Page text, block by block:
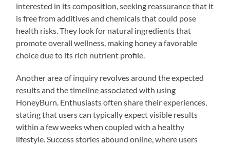
interested in its composition, seeking reassurance that it
is free from additives and chemicals that could pose
health risks. They look for natural ingredients that
promote overall wellness, making honey a favorable
choice due to its rich nutrient profile.
Another area of inquiry revolves around the expected
results and the timeline associated with using
HoneyBurn. Enthusiasts often share their experiences,
stating that users can typically expect visible results
within a few weeks when coupled with a healthy
lifestyle. Success stories abound online, where users